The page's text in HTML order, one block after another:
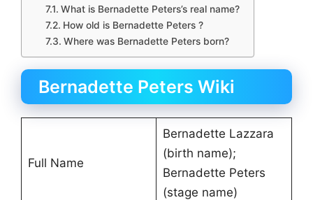
What is Bernadette Peters’s real name?
How old is Bernadette Peters ?
Where was Bernadette Peters born?
Bernadette Peters Wiki
Full Name
Bernadette Lazzara
(birth name);
Bernadette Peters
(stage name)